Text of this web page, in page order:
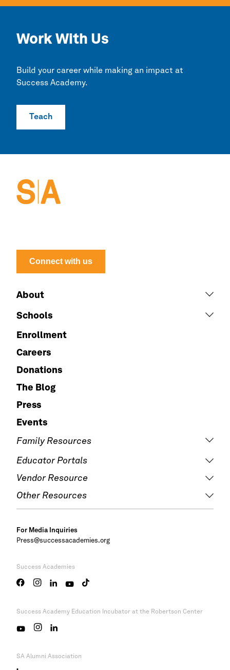
Work With Us
Build your career while making an impact at
Success Academy.
Teach
About
Schools
Enrollment
Careers
Donations
The Blog
Press
Events
Family Resources
Educator Portals
Vendor Resource
Other Resources
Connect with us
For Media Inquiries
Press@successacademies.org
Success Academies
Success Academy Education Incubator at the Robertson Center
SA Alumni Association